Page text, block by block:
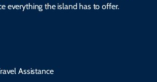
everything the island has to offer.
Assistance